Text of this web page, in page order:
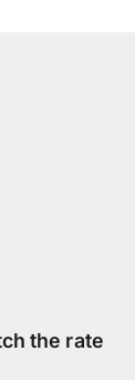
the rate